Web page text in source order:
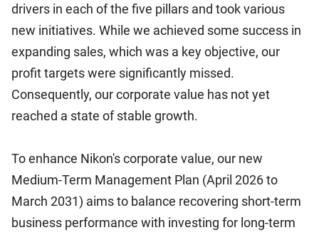
drivers in each of the five pillars and took various
new initiatives. While we achieved some success in
expanding sales, which was a key objective, our
profit targets were significantly missed.
Consequently, our corporate value has not yet
reached a state of stable growth.
To enhance Nikon's corporate value, our new
Medium-Term Management Plan (April 2026 to
March 2031) aims to balance recovering short-term
business performance with investing for long-term